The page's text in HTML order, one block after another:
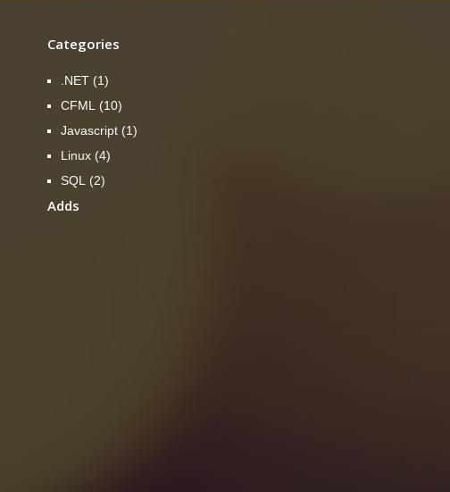
Categories
.NET (1)
CFML
(10)
Javascript (1)
Linux (4)
SQL
(2)
Adds